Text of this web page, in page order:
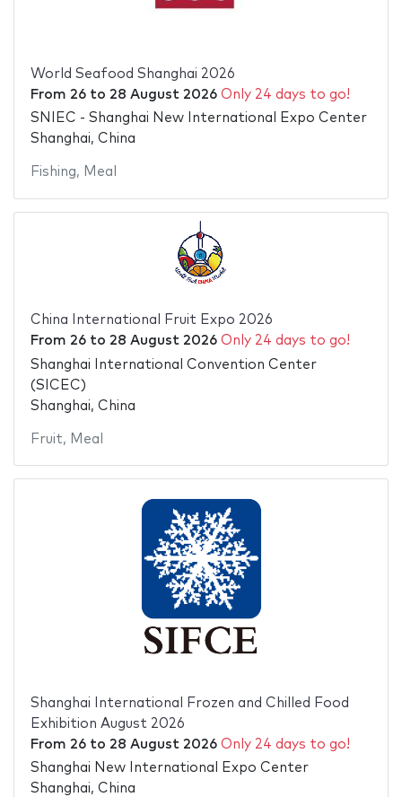
World Seafood Shanghai 2026
From 26to 28 August 2026 Only 24 days to go!
SNIEC - Shanghai New International Expo Center
Shanghai, China
Fishing, Meal
China International Fruit Expo 2026
From 26to 28 August 2026 Only 24 days to go!
Shanghai International Convention Center
(SICEC)
Shanghai, China
Fruit, Meal
Shanghai International Frozen and Chilled Food
Exhibition August 2026
From 26to 28 August 2026 Only 24 days to go!
Shanghai New International Expo Center
Shanghai, China